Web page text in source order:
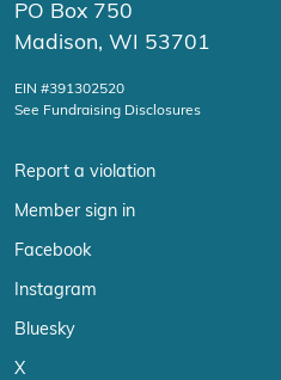
PO Box 750
Madison, WI 53701
EIN #391302520
See Fundraising Disclosures
Report a violation
Member sign in
Facebook
Instagram
Bluesky
X